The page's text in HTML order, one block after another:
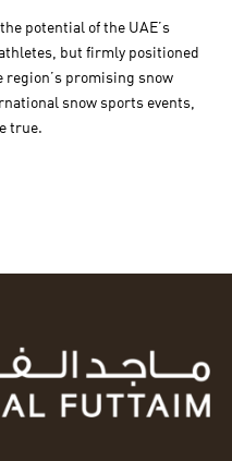
potential of the UAE’s
but firmly positioned
region’s promising snow
snow sports events,
true.